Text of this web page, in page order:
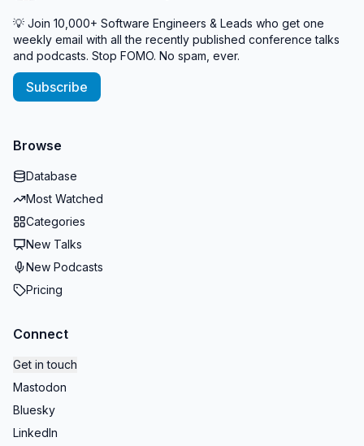
💡 Join 10,000+ Software Engineers & Leads who get one
weekly email with all the recently published conference talks
and podcasts. Stop FOMO. No spam, ever.
Subscribe
Browse
Database
Most Watched
Categories
New Talks
New Podcasts
Pricing
Connect
Get in touch
Mastodon
Bluesky
LinkedIn